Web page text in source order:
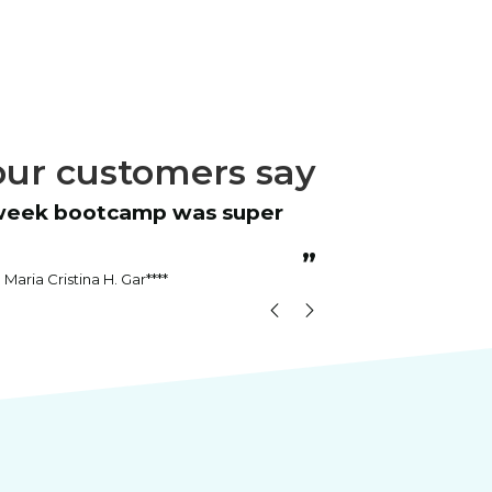
customers say
”
Maria Cristina H. Gar****